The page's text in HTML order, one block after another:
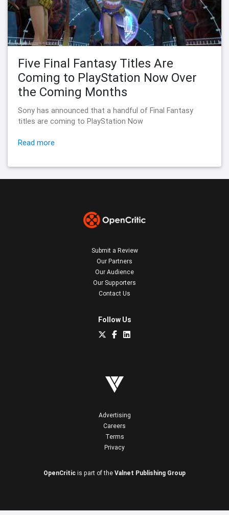
Five Final Fantasy Titles Are
Coming to PlayStation Now Over
the Coming Months
Sony has announced that a handful of Final Fantasy
titles are coming to PlayStation Now
Read more
Submit a Review
Our Partners
Our Audience
Our Supporters
Contact Us
Follow Us
Advertising
Careers
Terms
Privacy
OpenCritic is part of the Valnet Publishing Group